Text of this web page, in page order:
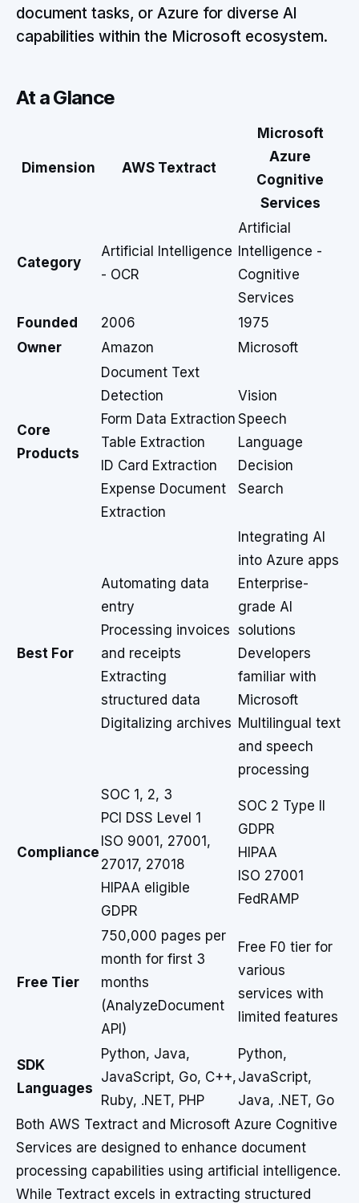
document tasks, or Azure for diverse AI
capabilities within the Microsoft ecosystem.
At a Glance
Dimension AWS Textract
Microsoft
Azure
Cognitive
Services
Category
Artificial Intelligence
- OCR
Artificial
Intelligence -
Cognitive
Services
Founded
2006
1975
Owner
Amazon Microsoft
Core
Products
Document Text
Detection
Form Data Extraction
Table Extraction
ID Card Extraction
Expense Document
Extraction
Vision
Speech
Language
Decision
Search
Best For
Automating data
entry
Processing invoices
and receipts
Extracting
structured data
Digitalizing archives
Integrating AI
into Azure apps
Enterprise-
grade AI
solutions
Developers
familiar with
Microsoft
Multilingual text
and speech
processing
Compliance
SOC 1, 2, 3
PCI DSS Level 1
ISO 9001, 27001,
27017, 27018
HIPAA eligible
GDPR
SOC 2 Type II
GDPR
HIPAA
ISO 27001
FedRAMP
Free Tier
750,000 pages per
month for first 3
months
(AnalyzeDocument
API)
Free F0 tier for
various
services with
limited features
SDK
Languages
Python, Java,
JavaScript, Go, C++,
Ruby, .NET, PHP
Python,
JavaScript,
Java, .NET, Go
Both AWS Textract and Microsoft Azure Cognitive
Services are designed to enhance document
processing capabilities using artificial intelligence.
While Textract excels in extracting structured